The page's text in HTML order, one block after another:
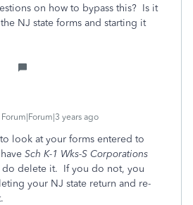
on how to bypass this? Is it
NJ state forms and starting it
Forum|Forum|3 years ago
look at your forms entered to
Sch K-1 Wks-S Corporations
do delete it. If you do not, you
your NJ state return and re-